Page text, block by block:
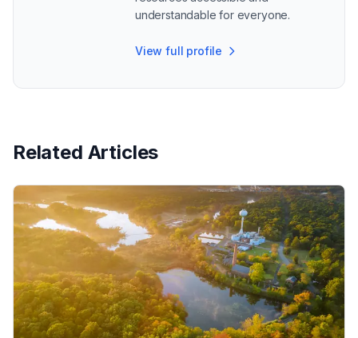
understandable for everyone.
View full profile
Related Articles